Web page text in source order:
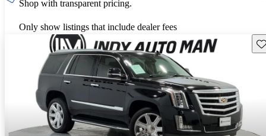
Shop with transparent pricing.
Only show listings that include dealer fees